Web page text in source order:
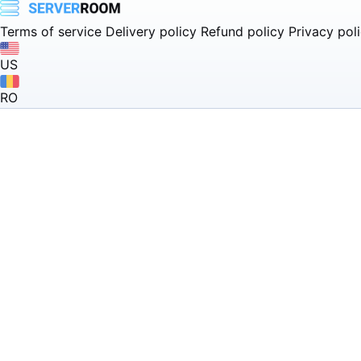
Terms of service Delivery policy Refund policy Privacy
US
RO